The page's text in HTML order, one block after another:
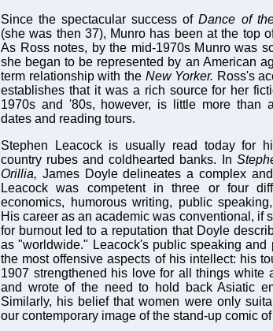
Since the spectacular success ofDance of
(she was then 37), Munro has been at the top
As Ross notes, by the mid-1970s Munro was
she began to be represented by an American
term relationship with the New Yorker. Ross's
establishes that it was a rich source for her
1970s and '80s, however, is little more than
dates and reading tours.
Stephen Leacock is usually read today for
country rubes and coldhearted banks. In
Orillia, James Doyle delineates a complex
Leacock was competent in three or four
economics, humorous writing, public
His career as an academic was conventional, if
for burnout led to a reputation that Doyle
as "worldwide." Leacock's public speaking and
the most offensive aspects of his intellect: his
1907 strengthened his love for all things white
and wrote of the need to hold back Asiatic
Similarly, his belief that women were only
our contemporary image of the stand-up comic